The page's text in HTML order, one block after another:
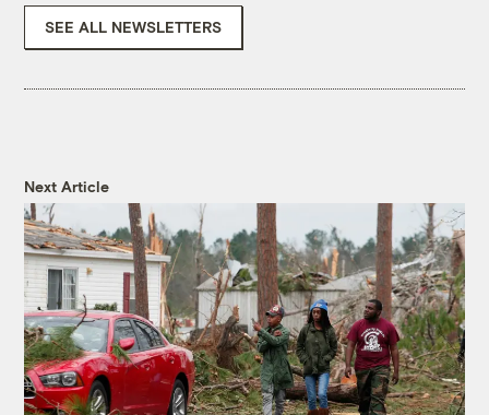
SEE ALL NEWSLETTERS
Next Article